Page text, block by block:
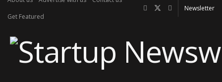
Get Featured
Newsletter